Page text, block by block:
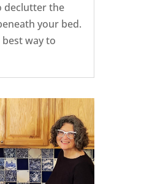
declutter the
your bed.
best way to